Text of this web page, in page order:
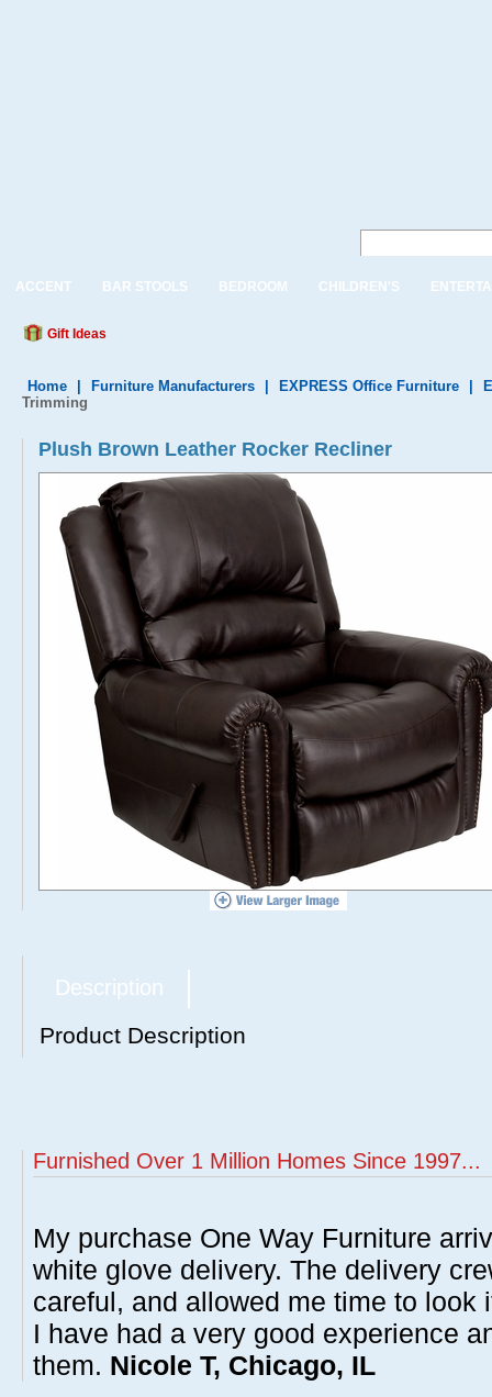
ACCENT BAR STOOLS BEDROOM CHILDREN'S
Gift Ideas
Home Furniture Manufacturers EXPRESS Office Furniture
Trimming
Plush Brown Leather Rocker Recliner
Description
Product Description
Furnished Over 1 Million Homes Since 1997...
My purchase One Way Furniture
white glove delivery. The delivery
careful, and allowed me time to look
I have had a very good experience
them. Nicole T, Chicago, IL